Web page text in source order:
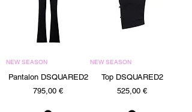
NEW SEASON
Pantalon DSQUARED2
Precio
795,00 €
NEW SEASON
Top DSQUARED2
Precio
525,00 €